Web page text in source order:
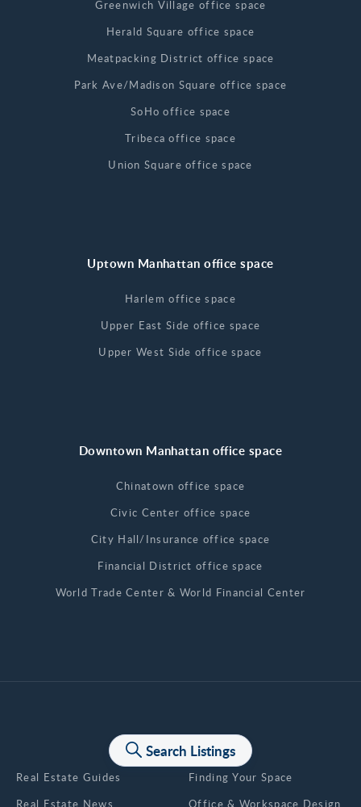
Search Listings
Greenwich Village office space
Herald Square office space
Meatpacking District office space
Park Ave/Madison Square office space
SoHo office space
Tribeca office space
Union Square office space
Uptown Manhattan office space
Harlem office space
Upper East Side office space
Upper West Side office space
Downtown Manhattan office space
Chinatown office space
Civic Center office space
City Hall/Insurance office space
Financial District office space
World Trade Center & World Financial Center
News & Articles
Real Estate Guides
Real Estate News
Finding Your Space
Office & Workspace Design